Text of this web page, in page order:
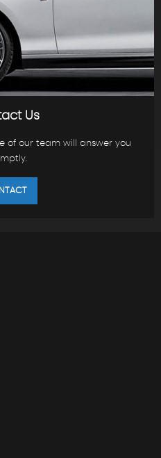
Us
of our team will answer you